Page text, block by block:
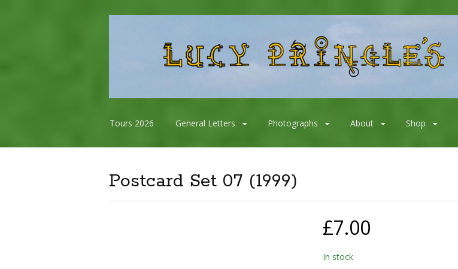
Skip
content
Tours 2026 General Letters Photographs About Shop
Postcard Set 07 (1999)
£7.00
In stock